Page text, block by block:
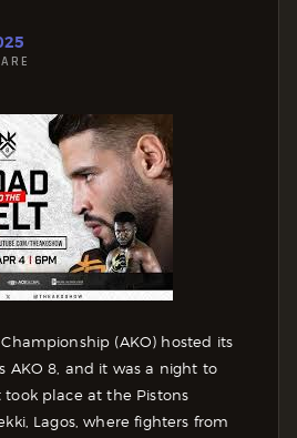
(AKO) hosted its
AKO 8, and it was a night to
took place at the Pistons
Lagos, where fighters from